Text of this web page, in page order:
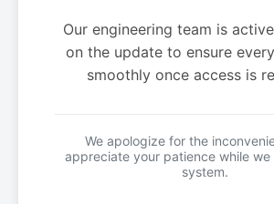
Our engineering team is
on the update to ensure
smoothly once access is
We apologize for the
appreciate your patience while we
system.